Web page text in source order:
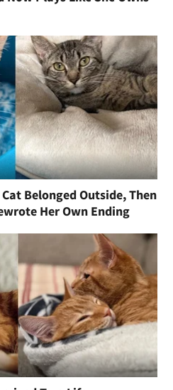
Belonged Outside, Then
Her Own Ending